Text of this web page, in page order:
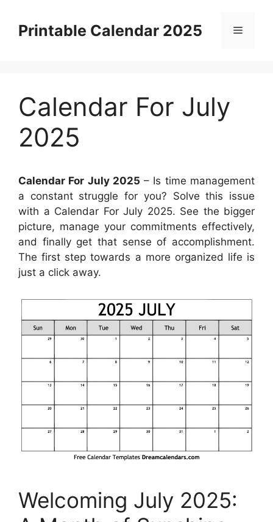
contentPrintable Calendar 2025 Menu
Calendar For July
2025
Calendar For July 2025 – Is time management
a constant struggle for you? Solve this issue
with a Calendar For July 2025. See the bigger
picture, manage your commitments effectively,
and finally get that sense of accomplishment.
The first step towards a more organized life is
just a click away.
Welcoming July 2025: